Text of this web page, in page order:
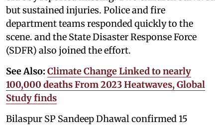
but sustained injuries. Police and fire
department teams responded quickly to the
scene. and the State Disaster Response Force
(SDFR) also joined the effort.
See Also: Climate Change Linked to nearly
100,000 deaths From 2023 Heatwaves, Global
Study finds
Bilaspur SP Sandeep Dhawal confirmed 15